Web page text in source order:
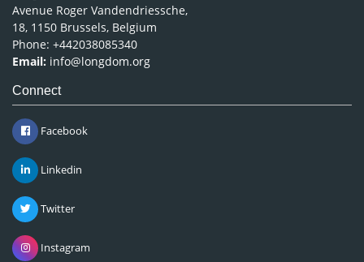
Avenue Roger Vandendriessche,
18, 1150 Brussels, Belgium
Phone: +442038085340
Email: info@longdom.org
Connect
Facebook
Linkedin
Twitter
Instagram